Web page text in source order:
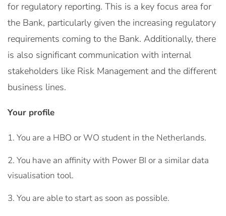
for regulatory reporting. This is a key focus area for
the Bank, particularly given the increasing regulatory
requirements coming to the Bank. Additionally, there
is also significant communication with internal
stakeholders like Risk Management and the different
business lines.
Your profile
You are a HBO or WO student in the Netherlands.
You have an affinity with Power BI or a similar data
visualisation tool.
You are able to start as soon as possible.